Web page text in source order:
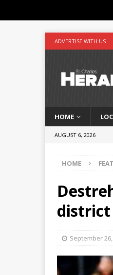
ADVERTISE WITH US
HOME
AUGUST 6, 2026
HOME
September